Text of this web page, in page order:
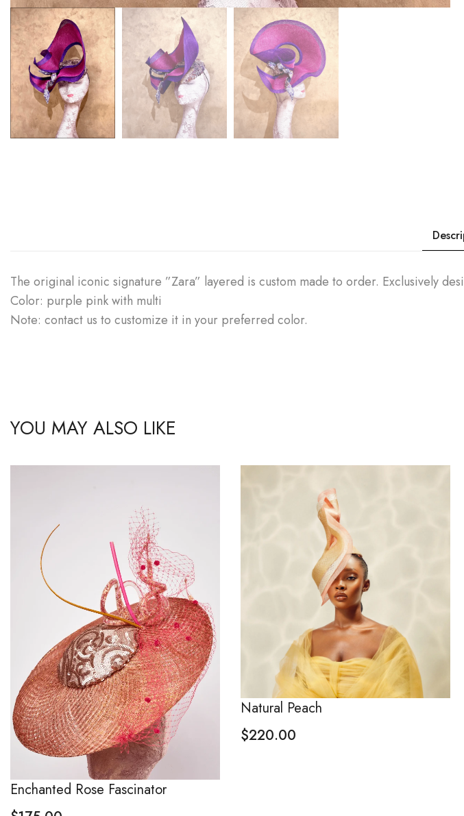
The original iconic signature ”Zara” layered is custom made to order. Exclusively
Color: purple pink with multi
Note: contact us to customize it in your preferred color.
YOU MAY ALSO LIKE
Enchanted Rose Fascinator
Natural Peach
$220.00